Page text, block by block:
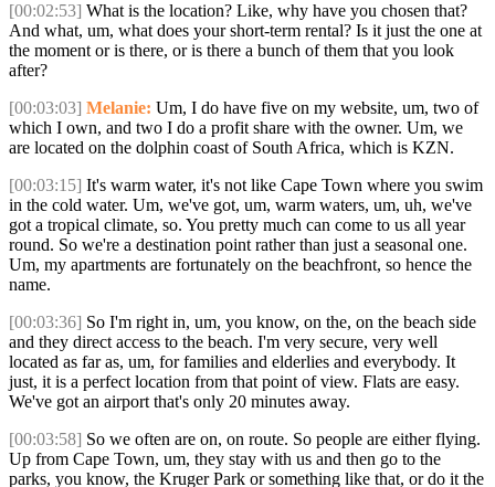
[00:02:53] What is the location? Like, why have you chosen that?
And what, um, what does your short-term rental? Is it just the one at
the moment or is there, or is there a bunch of them that you look
after?
[00:03:03] Melanie: Um, I do have five on my website, um, two of
which I own, and two I do a profit share with the owner. Um, we
are located on the dolphin coast of South Africa, which is KZN.
[00:03:15] It's warm water, it's not like Cape Town where you swim
in the cold water. Um, we've got, um, warm waters, um, uh, we've
got a tropical climate, so. You pretty much can come to us all year
round. So we're a destination point rather than just a seasonal one.
Um, my apartments are fortunately on the beachfront, so hence the
name.
[00:03:36] So I'm right in, um, you know, on the, on the beach side
and they direct access to the beach. I'm very secure, very well
located as far as, um, for families and elderlies and everybody. It
just, it is a perfect location from that point of view. Flats are easy.
We've got an airport that's only 20 minutes away.
[00:03:58] So we often are on, on route. So people are either flying.
Up from Cape Town, um, they stay with us and then go to the
parks, you know, the Kruger Park or something like that, or do it the